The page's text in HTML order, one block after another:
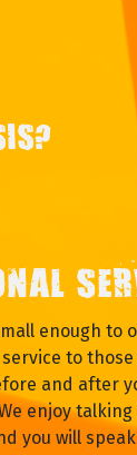
enough to
to
and after
enjoy
you will